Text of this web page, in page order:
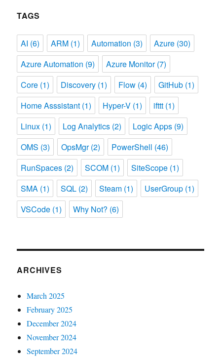
TAGS
AI (6) ARM (1) Automation (3) Azure (30)
Azure Automation (9) Azure Monitor(7)
Core (1) Discovery (1) Flow (4) GitHub (1)
Home Asssistant (1) Hyper-V (1) ifttt (1)
Linux (1) Log Analytics (2) Logic Apps (9)
OMS (3) OpsMgr(2) PowerShell (46)
RunSpaces (2) SCOM (1) SiteScope (1)
SMA (1) SQL (2) Steam (1) UserGroup (1)
VSCode (1) Why Not? (6)
ARCHIVES
March 2025
February 2025
December 2024
November 2024
September 2024